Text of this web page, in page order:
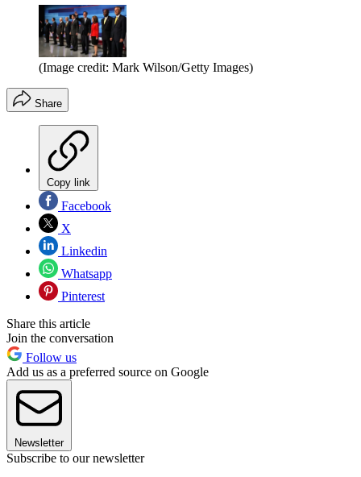
(Image credit: Mark Wilson/Getty Images)
Share
Copy link
Facebook
X
Linkedin
Whatsapp
Pinterest
Share this article
Join the conversation
Follow us
Add us as a preferred source on Google
Newsletter
Subscribe to our newsletter